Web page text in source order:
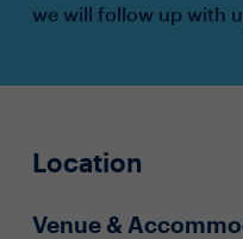
we will follow up with
Location
Venue &